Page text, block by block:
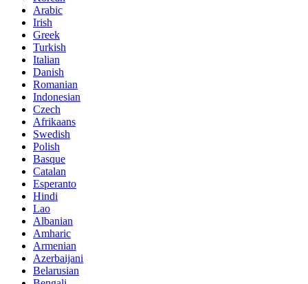
Arabic
Irish
Greek
Turkish
Italian
Danish
Romanian
Indonesian
Czech
Afrikaans
Swedish
Polish
Basque
Catalan
Esperanto
Hindi
Lao
Albanian
Amharic
Armenian
Azerbaijani
Belarusian